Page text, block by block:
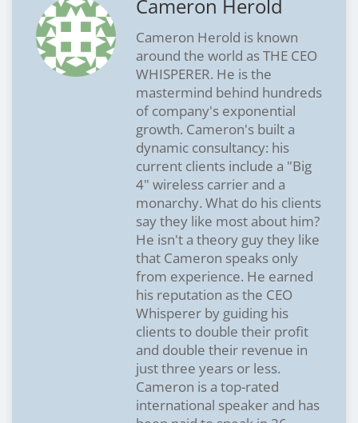
Cameron Herold
Cameron Herold is known
around the world as THE CEO
WHISPERER. He is the
mastermind behind hundreds
of company's exponential
growth. Cameron's built a
dynamic consultancy: his
current clients include a "Big
4" wireless carrier and a
monarchy. What do his clients
say they like most about him?
He isn't a theory guy they like
that Cameron speaks only
from experience. He earned
his reputation as the CEO
Whisperer by guiding his
clients to double their profit
and double their revenue in
just three years or less.
Cameron is a top-rated
international speaker and has